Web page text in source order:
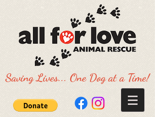
Saving Lives... One Dog at a Time!